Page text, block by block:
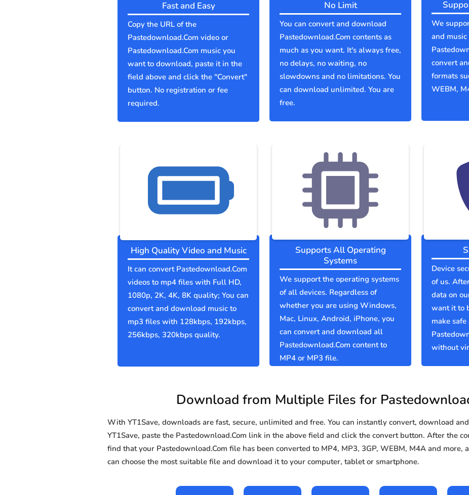
Fast and Easy
Copy the URL of the
Pastedownload.Com video or
Pastedownload.Com music you
want to download, paste it in the
field above and click the "Convert"
button. No registration or fee
required.
No Limit
You can convert and download
Pastedownload.Com contents as
much as you want. It's always free,
no delays, no waiting, no
slowdowns and no limitations. You
can download unlimited. You are
free.
We
and
convert
formats
WEBM,
High Quality Video and Music
It can convert Pastedownload.Com
videos to mp4 files with Full HD,
1080p, 2K, 4K, 8K quality; You can
convert and download music to
mp3 files with 128kbps, 192kbps,
256kbps, 320kbps quality.
Supports All Operating
Systems
We support the operating systems
of all devices. Regardless of
whether you are using Windows,
Mac, Linux, Android, iPhone, you
can convert and download all
Pastedownload.Com content to
MP4 or MP3 file.
Device
of us.
data on
want it to
make
without
Download from Multiple Files for
With YT1Save, downloads are fast, secure, unlimited and free. You can instantly convert, download
YT1Save, paste the Pastedownload.Com link in the above field and click the convert button. After the
find that your Pastedownload.Com file has been converted to MP4, MP3, 3GP, WEBM, M4A and more,
can choose the most suitable file and download it to your computer, tablet or smartphone.